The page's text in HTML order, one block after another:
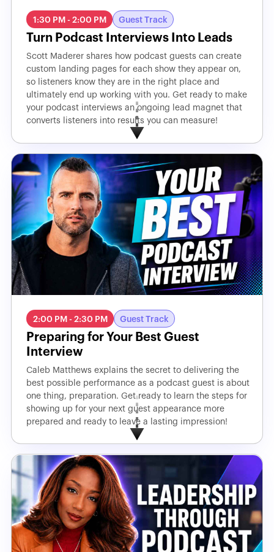
1:30 PM - 2:00 PM Guest Track
Turn Podcast Interviews Into Leads
Scott Maderer shares how podcast guests can create
custom landing pages for each show they appear on,
so listeners know they are in the right place and
ultimately end up working with you. Get ready to make
your podcast interviews an ongoing lead magnet that
converts listeners into results you can measure!
2:00 PM - 2:30 PM Guest Track
Preparing for Your Best Guest
Interview
Caleb Matthews explains the secret to delivering the
best possible performance as a podcast guest is about
one thing, preparation. Get ready to learn the steps for
showing up for your next guest appearance more
prepared and ready to leave a lasting impression!